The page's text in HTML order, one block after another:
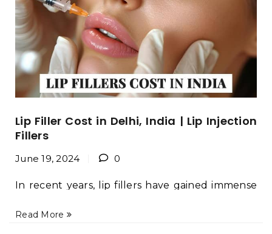
Lip Filler Cost in Delhi, India | Lip Injection
Fillers
June 19, 2024 0
In recent years, lip fillers have gained immense
procedure for enhancing the appearance of
Read More